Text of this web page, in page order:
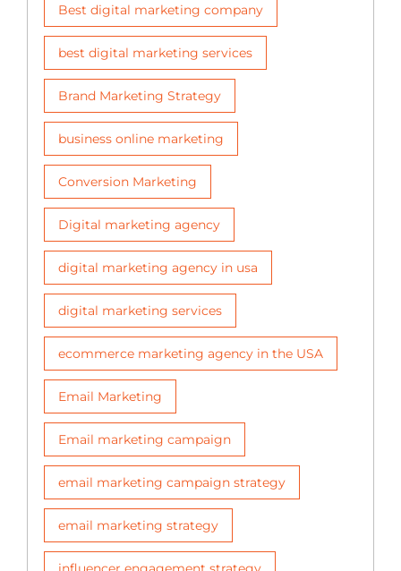
Best digital marketing company
best digital marketing services
Brand Marketing Strategy
business online marketing
Conversion Marketing
Digital marketing agency
digital marketing agency in usa
digital marketing services
ecommerce marketing agency in the USA
Email Marketing
Email marketing campaign
email marketing campaign strategy
email marketing strategy